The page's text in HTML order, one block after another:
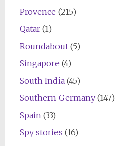
Provence (215)
Qatar(1)
Roundabout(5)
Singapore (4)
South India(45)
Southern Germany(147)
Spain (33)
Spy stories (16)